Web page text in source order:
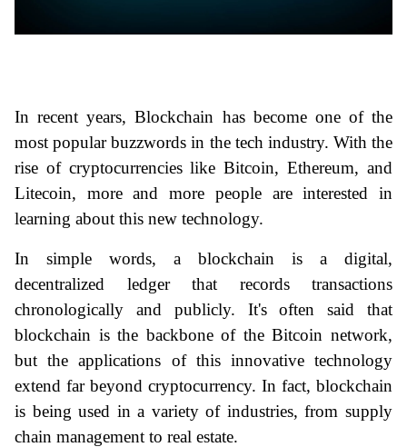
In recent years, Blockchain has become one of the
most popular buzzwords in the tech industry. With the
rise of cryptocurrencies like Bitcoin, Ethereum, and
Litecoin, more and more people are interested in
learning about this new technology.
In simple words, a blockchain is a digital,
decentralized ledger that records transactions
chronologically and publicly. It's often said that
blockchain is the backbone of the Bitcoin network,
but the applications of this innovative technology
extend far beyond cryptocurrency. In fact, blockchain
is being used in a variety of industries, from supply
chain management to real estate.